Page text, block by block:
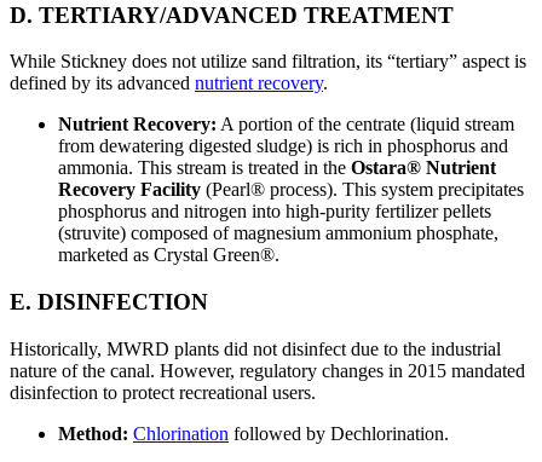
D. TERTIARY/ADVANCED TREATMENT
While Stickney does not utilize sand filtration, its “tertiary” aspect is
defined by its advanced nutrient recovery.
Nutrient Recovery: A portion of the centrate (liquid stream
from dewatering digested sludge) is rich in phosphorus and
ammonia. This stream is treated in the Ostara® Nutrient
Recovery Facility (Pearl® process). This system precipitates
phosphorus and nitrogen into high-purity fertilizer pellets
(struvite) composed of magnesium ammonium phosphate,
marketed as Crystal Green®.
E. DISINFECTION
Historically, MWRD plants did not disinfect due to the industrial
nature of the canal. However, regulatory changes in 2015 mandated
disinfection to protect recreational users.
Method: Chlorination followed by Dechlorination.